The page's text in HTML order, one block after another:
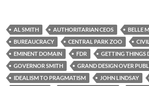
AL SMITH AUTHORITARIAN CEOS
BELLE
BUREAUCRACY
CENTRAL PARK ZOO
EMINENT DOMAIN
FDR
GETTING THINGS
GOVERNOR SMITH
GRAND DESIGN OVER
IDEALISM TO PRAGMATISM
JOHN LINDSAY